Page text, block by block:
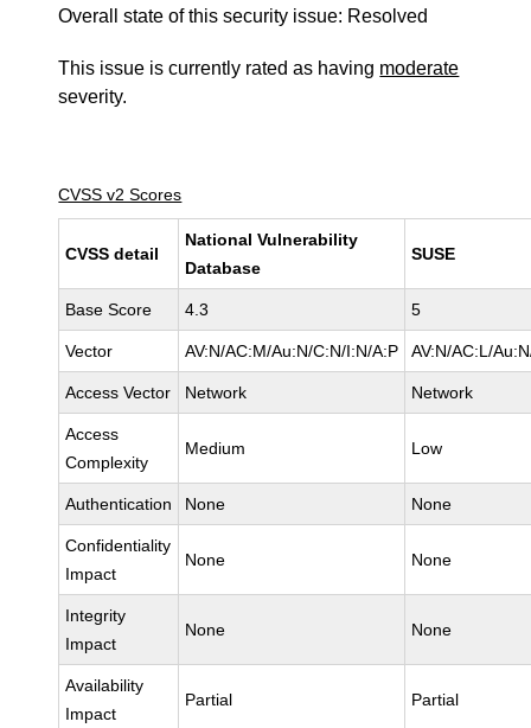
Overall state of this security issue: Resolved
This issue is currently rated as having moderate
severity.
CVSS v2 Scores
CVSS detail
National Vulnerability
Database
SUSE
Base Score 4.3 5
Vector AV:N/AC:M/Au:N/C:N/I:N/A:P AV:N/AC:L/
Access Vector Network Network
Access
Complexity
Medium Low
Authentication None None
Confidentiality
Impact
None None
Integrity
Impact
None None
Availability
Impact
Partial Partial